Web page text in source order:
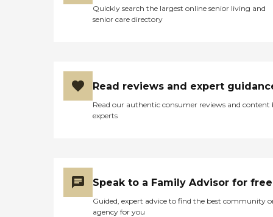
Quickly search the largest online senior living and
senior care directory
Read reviews and expert
Read our authentic consumer reviews and content
experts
Speak to a Family Advisor for free
Guided, expert advice to find the best community
agency for you